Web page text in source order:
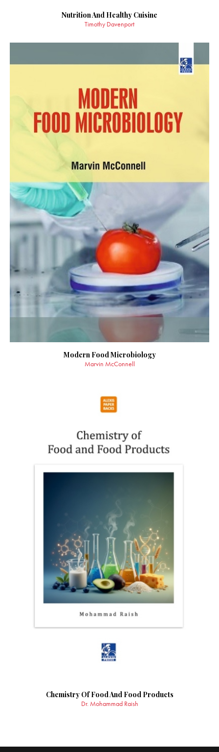
Nutrition And Healthy Cuisine
Timothy Davenport
Modern Food Microbiology
Marvin McConnell
Chemistry Of Food And Food Products
Dr. Mohammad Raish